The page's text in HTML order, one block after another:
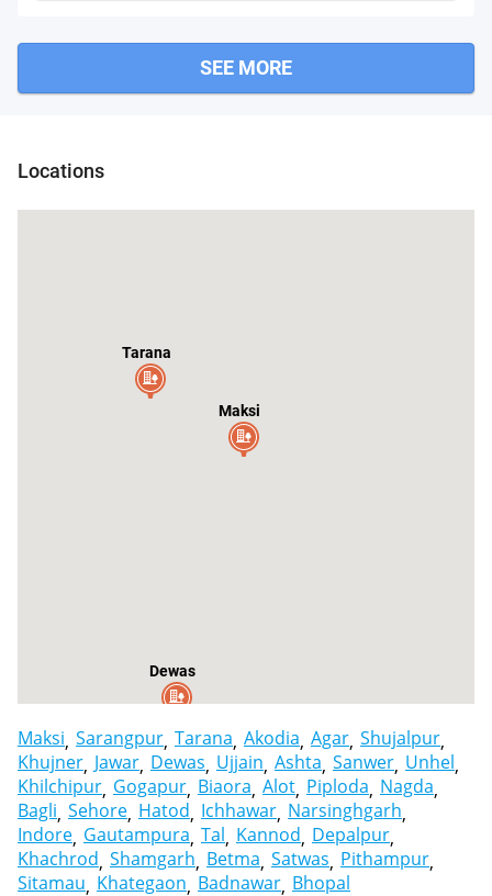
SEE MORE
Locations
Maksi
Tarana
Dewas
Maksi Sarangpur Tarana Akodia Agar Shujalpur
Khujner Jawar Dewas Ujjain Ashta Sanwer Unhel
Khilchipur Gogapur Biaora Alot Piploda Nagda
Bagli Sehore Hatod Ichhawar Narsinghgarh
Indore Gautampura Tal Kannod Depalpur
Khachrod Shamgarh Betma Satwas Pithampur
Sitamau Khategaon Badnawar Bhopal